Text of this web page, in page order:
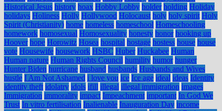
Historical Jesus history hoax Hobby Lobby holder holding Holiday
holidays Holiness Holly Hollywood Holocaust holy holy spirit Holy
Spirit (Christianity) home homeless homeschool Homeschooling
homework homosexual Homosexuality honesty honor hooking up
Hoover hope Horowitz Hosea hospital hostage hostess house house
vote Housewife housework HSBC Huber Huckabee Human
Human nature Human Rights Council humility humor hunger
Hunter Biden hurricane husband husbands Husbands and Wives
hustle I Am Not Ashamed i love you ice Ice age ideal ideas Identity
identity theft idolatry idols ifill illegal illegal immigration images
Immigration immorality impact Impeachment important In God We
Trust In vitro fertilisation Inalienable Inauguration Day income